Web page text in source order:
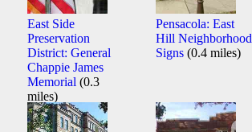
East Side
Preservation
District: General
Chappie James
Memorial (0.3
miles)
Pensacola: East
Hill Neighborhood
Signs (0.4 miles)